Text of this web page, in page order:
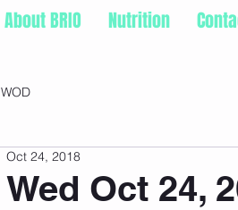
About BRIO Nutrition
WOD
Wed Oct 24,
Oct 24, 2018